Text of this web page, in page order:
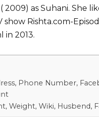
2009) as Suhani. She
show Rishta.com-
in 2013.
Phone Number,
Weight, Wiki, Husbend,